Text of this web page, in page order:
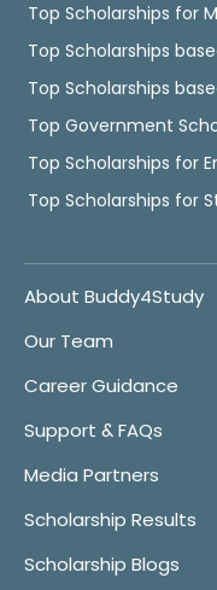
Top Scholarships for
Top Scholarships
Top Scholarships
Top Government
Top Scholarships for
Top Scholarships for
About Buddy4Study
Our Team
Career Guidance
Support & FAQs
Media Partners
Scholarship Results
Scholarship Blogs